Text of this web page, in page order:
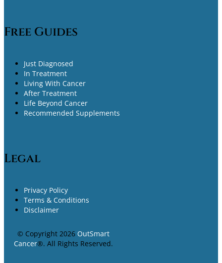
Free Guides
Just Diagnosed
In Treatment
Living With Cancer
After Treatment
Life Beyond Cancer
Recommended Supplements
Legal
Privacy Policy
Terms & Conditions
Disclaimer
© Copyright 2026 OutSmart
Cancer®. All Rights Reserved.